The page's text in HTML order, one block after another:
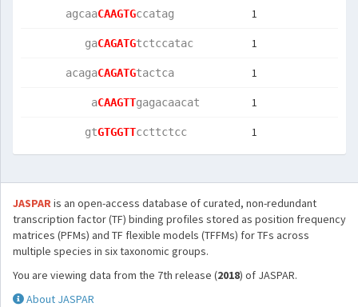
      agcaa
CAAGTGccatag 1
         ga
CAGATGtctccatac 1
      acaga
CAGATGtactca 1
          a
CAAGTTgagacaacat 1
         gt
GTGGTTccttctcc 1
JASPARis an open-access database of curated, non-redundant
transcription factor (TF) binding profiles stored as position frequency
matrices (PFMs) and TF flexible models (TFFMs) for TFs across
multiple species in six taxonomic groups.
You are viewing data from the 7th release (2018) of JASPAR.
About JASPAR